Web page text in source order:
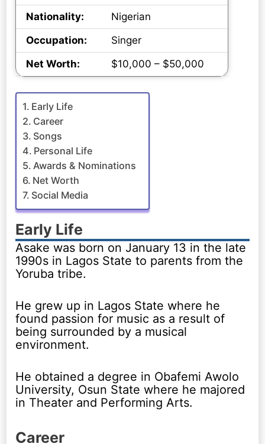
Nationality:
Nigerian
Occupation:
Singer
Net Worth:
$10,000 – $50,000
Early Life
Career
Songs
Personal Life
Awards & Nominations
Net Worth
Social Media
Early Life
Asake was born on January 13 in the late
1990s in Lagos State to parents from the
Yoruba tribe.
He grew up in Lagos State where he
found passion for music as a result of
being surrounded by a musical
environment.
He obtained a degree in Obafemi Awolo
University, Osun State where he majored
in Theater and Performing Arts.
Career